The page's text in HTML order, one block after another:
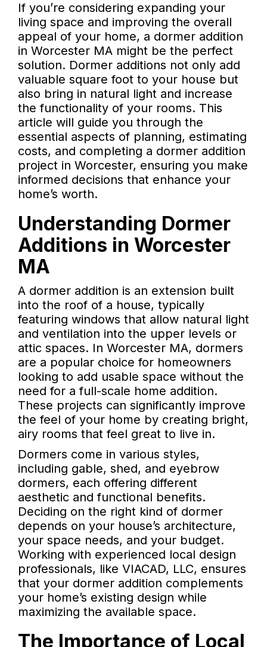
If you’re considering expanding your
living space and improving the overall
appeal of your home, a dormer addition
in Worcester MA might be the perfect
solution. Dormer additions not only add
valuable square foot to your house but
also bring in natural light and increase
the functionality of your rooms. This
article will guide you through the
essential aspects of planning, estimating
costs, and completing a dormer addition
project in Worcester, ensuring you make
informed decisions that enhance your
home’s worth.
Understanding Dormer
Additions in Worcester
MA
A dormer addition is an extension built
into the roof of a house, typically
featuring windows that allow natural light
and ventilation into the upper levels or
attic spaces. In Worcester MA, dormers
are a popular choice for homeowners
looking to add usable space without the
need for a full-scale home addition.
These projects can significantly improve
the feel of your home by creating bright,
airy rooms that feel great to live in.
Dormers come in various styles,
including gable, shed, and eyebrow
dormers, each offering different
aesthetic and functional benefits.
Deciding on the right kind of dormer
depends on your house’s architecture,
your space needs, and your budget.
Working with experienced local design
professionals, like VIACAD, LLC, ensures
that your dormer addition complements
your home’s existing design while
maximizing the available space.
The Importance of Local